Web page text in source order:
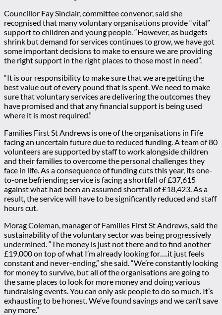
Councillor Fay Sinclair, committee convenor, said she
recognised that many voluntary organisations provide “vital”
support to children and young people. “However, as budgets
shrink but demand for services continues to grow, we have got
some important decisions to make to ensure we are providing
the right support in the right places to those most in need”.
“It is our responsibility to make sure that we are getting the
best value out of every pound that is spent. We need to make
sure that voluntary services are delivering the outcomes they
have promised and that any financial support is being used
where it is most required.”
Families First St Andrews is one of the organisations in Fife
facing an uncertain future due to reduced funding. A team of 80
volunteers are supported by staff to work alongside children
and their families to overcome the personal challenges they
face in life. As a consequence of funding cuts this year, its one-
to-one befriending service is facing a shortfall of £37,615
against what had been an assumed shortfall of £18,423. As a
result, the service will have to be significantly reduced and staff
hours cut.
Morag Coleman, manager of Families First St Andrews, said the
sustainability of the voluntary sector was being progressively
undermined. “The money is just not there and to find another
£19,000 on top of what I’m already looking for….it just feels
constant and never-ending,” she said. “We’re constantly looking
for money to survive, but all of the organisations are going to
the same places to look for more money and doing various
fundraising events. You can only ask people to do so much. It’s
exhausting to be honest. We’ve found savings and we can’t save
any more.”